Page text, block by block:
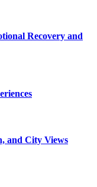
Recovery and
and City Views